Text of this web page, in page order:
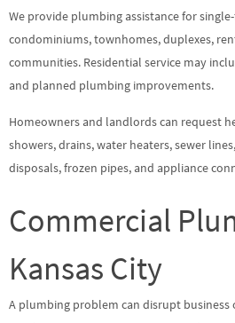
We provide plumbing assistance for
condominiums, townhomes, duplexes,
communities. Residential service may
and planned plumbing improvements.
Homeowners and landlords can request
showers, drains, water heaters, sewer
disposals, frozen pipes, and appliance
Commercial
Kansas City
A plumbing problem can disrupt business